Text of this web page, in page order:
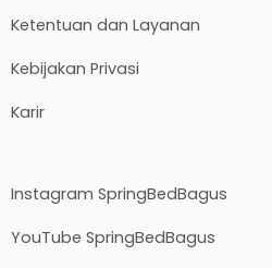
Ketentuan dan Layanan
Kebijakan Privasi
Karir
Instagram SpringBedBagus
YouTube SpringBedBagus